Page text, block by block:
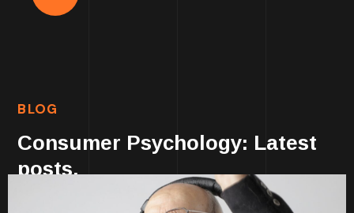
BLOG
Consumer Psychology: Latest
posts.